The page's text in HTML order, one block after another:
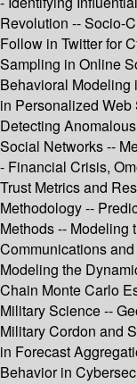
Revolution -- Socio-
Follow in Twitter for
Sampling in Online
Behavioral Modeling
in Personalized
Detecting
Social Networks --
- Financial Crisis,
Trust Metrics and
Methodology --
Methods -- Modeling
Communications
Modeling the
Chain Monte Carlo
Military Science --
Military Cordon and
in Forecast
Behavior in